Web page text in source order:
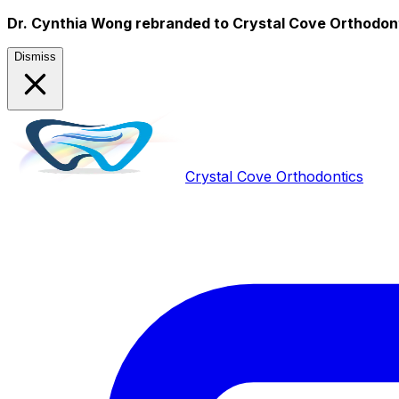
Dr. Cynthia Wong rebranded to Crystal Cove
Dismiss
Crystal Cove Orthodontics